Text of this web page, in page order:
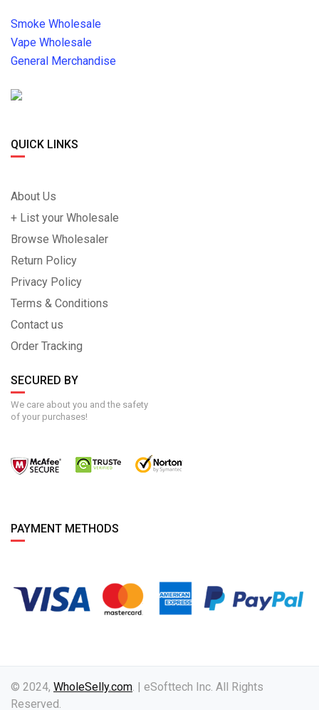
Smoke Wholesale
Vape Wholesale
General Merchandise
QUICK LINKS
About Us
+ List your Wholesale
Browse Wholesaler
Return Policy
Privacy Policy
Terms & Conditions
Contact us
Order Tracking
SECURED BY
We care about you and the safety
of your purchases!
PAYMENT METHODS
© 2024, WholeSelly.com. | eSofttech Inc. All Rights
Reserved.